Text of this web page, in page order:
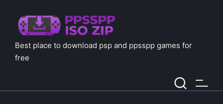
Best place to download psp and ppsspp games for
free